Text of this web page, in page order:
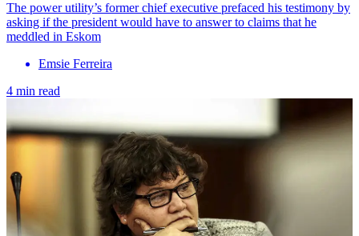
The power utility’s former chief executive prefaced his testimony by
asking if the president would have to answer to claims that he
meddled in Eskom
Emsie Ferreira
4 min read